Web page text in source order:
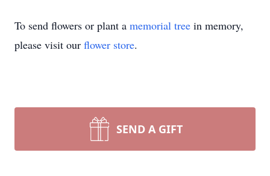
To send flowers or plant a memorial tree in memory,
please visit our flower store.
SEND A GIFT